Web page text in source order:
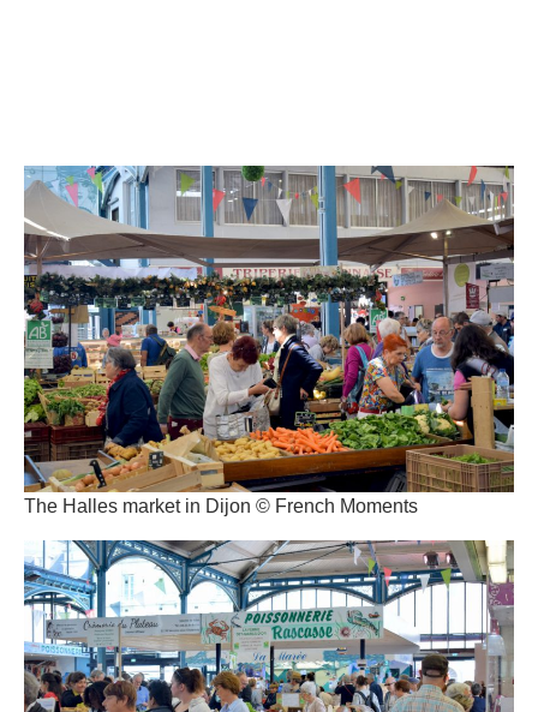
The Halles market in Dijon © French Moments